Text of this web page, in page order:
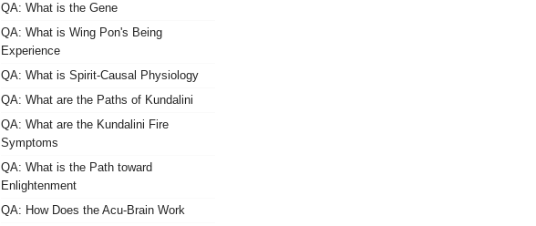
QA: What is the Gene
QA: What is Wing Pon's Being
Experience
QA: What is Spirit-Causal Physiology
QA: What are the Paths of Kundalini
QA: What are the Kundalini Fire
Symptoms
QA: What is the Path toward
Enlightenment
QA: How Does the Acu-Brain Work